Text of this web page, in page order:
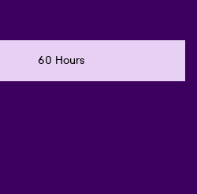
60 Hours